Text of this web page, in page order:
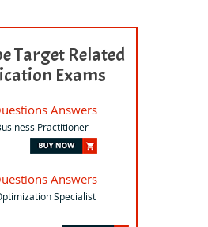
Target Related
Exams
Answers
Practitioner
Answers
Specialist